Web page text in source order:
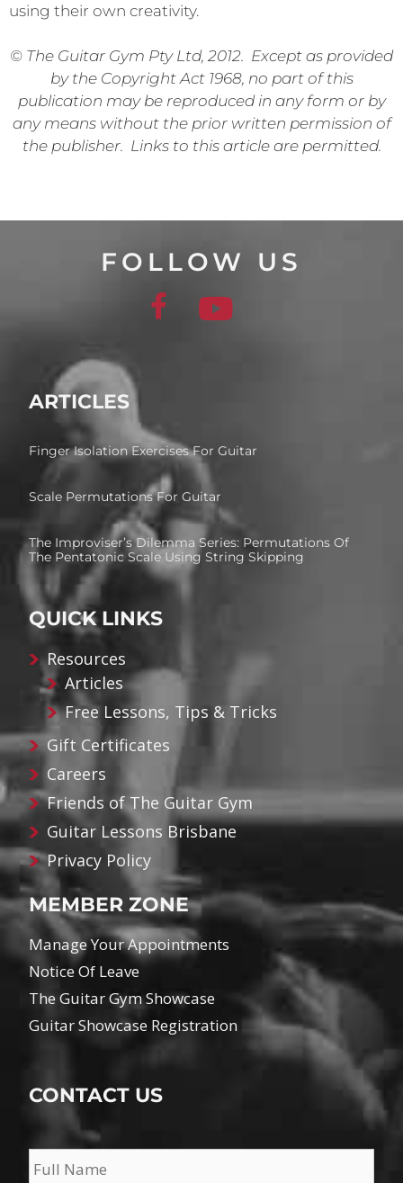
using their own creativity.
© The Guitar Gym Pty Ltd, 2012. Except as provided
by the Copyright Act 1968, no part of this
publication may be reproduced in any form or by
any means without the prior written permission of
the publisher. Links to this article are permitted.
FOLLOW US
ARTICLES
Finger Isolation Exercises For Guitar
Scale Permutations For Guitar
The Improviser’s Dilemma Series: Permutations Of
The Pentatonic Scale Using String Skipping
QUICK LINKS
Resources
Articles
Free Lessons, Tips & Tricks
Gift Certificates
Careers
Friends of The Guitar Gym
Guitar Lessons Brisbane
Privacy Policy
MEMBER ZONE
Manage Your Appointments
Notice Of Leave
The Guitar Gym Showcase
Guitar Showcase Registration
CONTACT US
Name *